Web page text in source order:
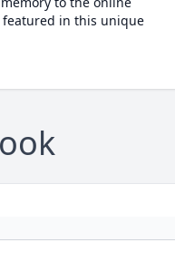
featured in this unique